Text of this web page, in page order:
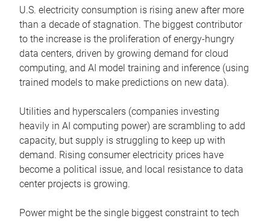
U.S. electricity consumption is rising anew after more
than a decade of stagnation. The biggest contributor
to the increase is the proliferation of energy-hungry
data centers, driven by growing demand for cloud
computing, and AI model training and inference (using
trained models to make predictions on new data).
Utilities and hyperscalers (companies investing
heavily in AI computing power) are scrambling to add
capacity, but supply is struggling to keep up with
demand. Rising consumer electricity prices have
become a political issue, and local resistance to data
center projects is growing.
Power might be the single biggest constraint to tech